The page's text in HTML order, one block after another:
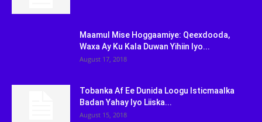
Maamul Mise Hoggaamiye: Qeexdooda,
Waxa Ay Ku Kala Duwan Yihiin Iyo...
August 17, 2018
Tobanka Af Ee Dunida Loogu Isticmaalka
Badan Yahay Iyo Liiska...
August 15, 2018